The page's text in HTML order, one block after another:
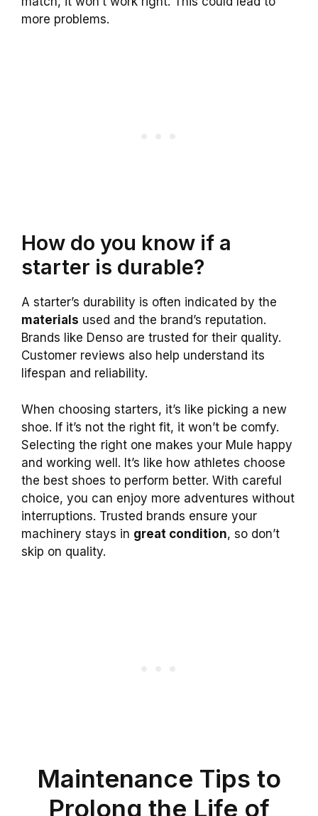
more problems.
How do you know if a
starter is durable?
A starter’s durability is often indicated by the
materials used and the brand’s reputation.
Brands like Denso are trusted for their quality.
Customer reviews also help understand its
lifespan and reliability.
When choosing starters, it’s like picking a new
shoe. If it’s not the right fit, it won’t be comfy.
Selecting the right one makes your Mule happy
and working well. It’s like how athletes choose
the best shoes to perform better. With careful
choice, you can enjoy more adventures without
interruptions. Trusted brands ensure your
machinery stays in great condition, so don’t
skip on quality.
Maintenance Tips to
Prolong the Life of